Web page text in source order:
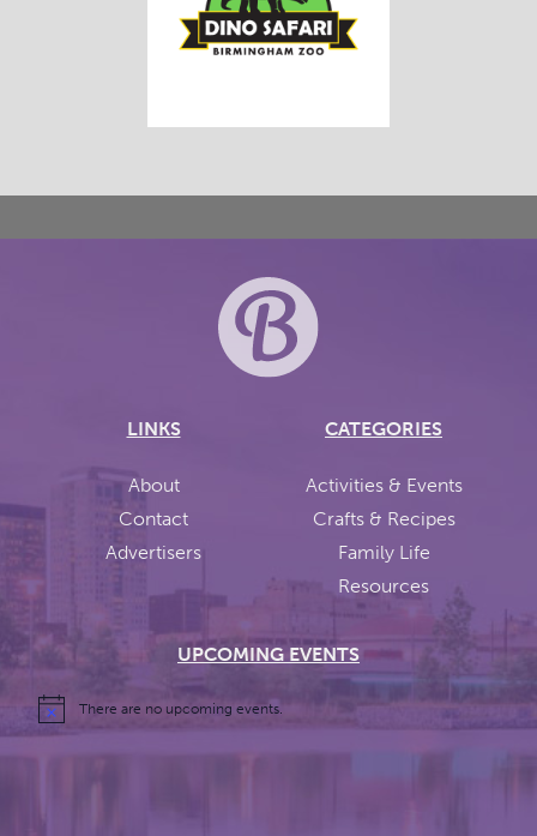
LINKS
About
Contact
Advertisers
CATEGORIES
Activities & Events
Crafts & Recipes
Family Life
Resources
UPCOMING EVENTS
There are no upcoming events.